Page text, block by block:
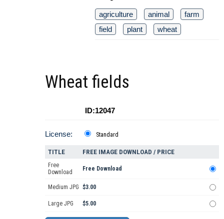
agriculture animal
farm
field
plant wheat
Wheat fields
ID:12047
License: Standard
TITLE FREE IMAGE DOWNLOAD / PRICE
Free
Download
Free Download
Medium JPG $3.00
Large JPG $5.00